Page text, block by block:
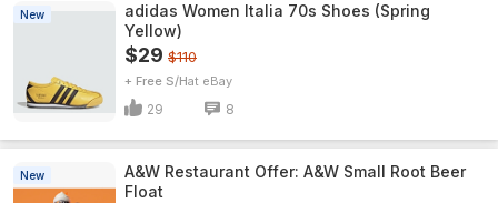
New
adidas Women Italia 70s Shoes (Spring
Yellow)
$29 $110
+ Free S/H eBay
29 8
New
A&W Restaurant Offer: A&W Small Root Beer
Float